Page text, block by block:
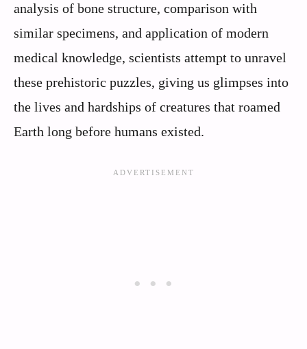
analysis of bone structure, comparison with
similar specimens, and application of modern
medical knowledge, scientists attempt to unravel
these prehistoric puzzles, giving us glimpses into
the lives and hardships of creatures that roamed
Earth long before humans existed.